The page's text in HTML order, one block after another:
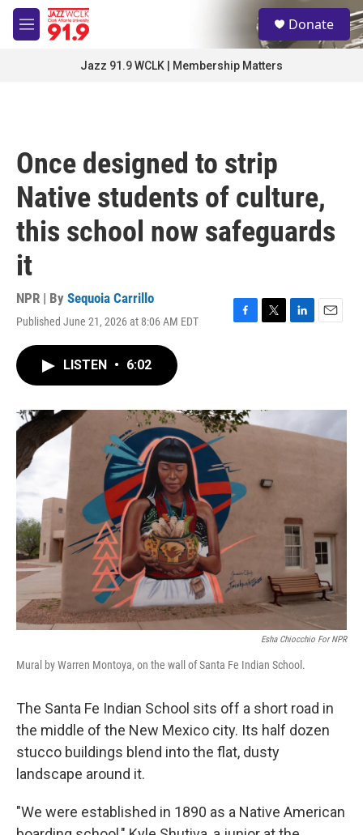
Skip to main content
M
e
S
e
a
Donate
Jazz 91.9 WCLK | Membership Matters
Once designed to strip
Native students of culture,
this school now safeguards
it
NPR | By Sequoia Carrillo
Published June 21, 2026 at 8:06 AM EDT
F
o
k
T
r
L
I
n
E
LISTEN • 6:02
Esha Chiocchio For NPR
Mural by Warren Montoya, on the wall of Santa Fe Indian School.
The Santa Fe Indian School sits off a short road in
the middle of the New Mexico city. Its half dozen
stucco buildings blend into the flat, dusty
landscape around it.
"We were established in 1890 as a Native American